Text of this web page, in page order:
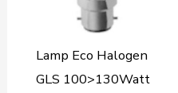
Lamp Eco Halogen
GLS 100>130Watt